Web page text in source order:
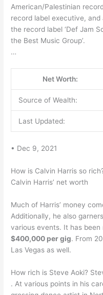
American/Palestinian
record label executive,
the record label ‘Def Jam
the Best Music Group’.
…
Net Worth:
Source of Wealth:
Last Updated:
• Dec 9, 2021
How is Calvin Harris so
Calvin Harris’ net worth
Much of Harris’ money
Additionally, he also
various events. It has
$400,000 per gig. From
Las Vegas as well.
How rich is Steve Aoki?
. At various points in his